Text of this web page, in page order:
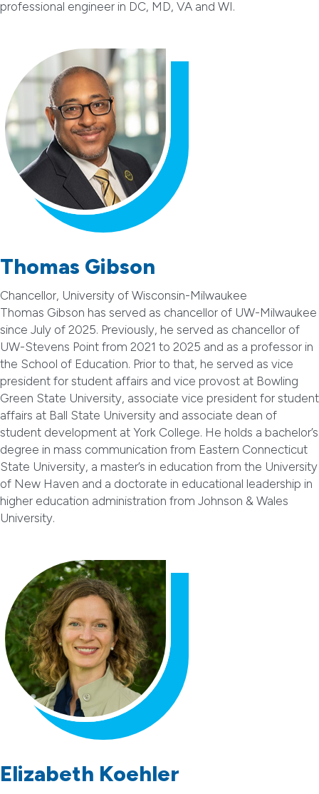
professional engineer in DC, MD, VA and WI.
Thomas Gibson
Chancellor, University of Wisconsin-Milwaukee
Thomas Gibson has served as chancellor of UW-Milwaukee
since July of 2025. Previously, he served as chancellor of
UW-Stevens Point from 2021 to 2025 and as a professor in
the School of Education. Prior to that, he served as vice
president for student affairs and vice provost at Bowling
Green State University, associate vice president for student
affairs at Ball State University and associate dean of
student development at York College. He holds a bachelor’s
degree in mass communication from Eastern Connecticut
State University, a master’s in education from the University
of New Haven and a doctorate in educational leadership in
higher education administration from Johnson & Wales
University.
Elizabeth Koehler